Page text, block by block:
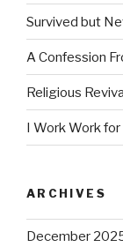
Survived but
A Confession
Religious
I Work Work
ARCHIVES
December